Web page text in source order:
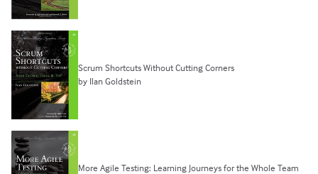
Scrum Shortcuts Without Cutting Corners
by Ilan Goldstein
More Agile Testing: Learning Journeys for the Whole Team